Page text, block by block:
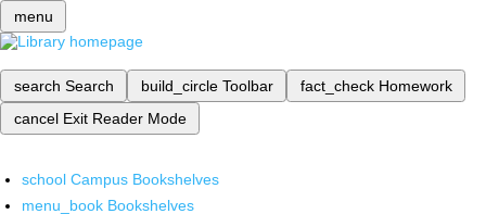
menu
search Search build_circle Toolbar fact_check Homework
cancel Exit Reader Mode
school Campus Bookshelves
menu_book Bookshelves